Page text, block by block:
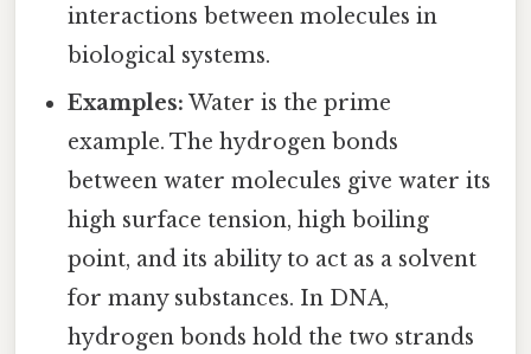
interactions between molecules in
biological systems.
Examples: Water is the prime
example. The hydrogen bonds
between water molecules give water its
high surface tension, high boiling
point, and its ability to act as a solvent
for many substances. In DNA,
hydrogen bonds hold the two strands